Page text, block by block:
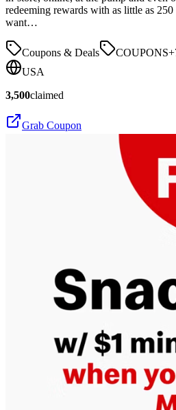
redeeming rewards with as little as
want…
Coupons & Deals COUPONS+
USA
3,500claimed
Grab Coupon